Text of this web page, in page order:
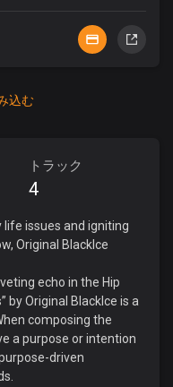
込む
トラック
4
issues and igniting
Original BlackIce
echo in the Hip
by Original BlackIce is a
composing the
a purpose or intention
driven